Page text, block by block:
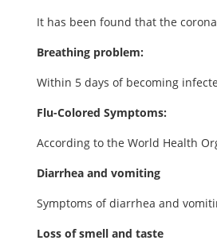
It has been found that the
Breathing problem:
Within 5 days of becoming
Flu-Colored Symptoms:
According to the World Health
Diarrhea and vomiting
Symptoms of diarrhea and
Loss of smell and taste